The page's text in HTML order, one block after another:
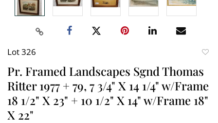
Lot 326
Pr. Framed Landscapes Sgnd Thomas
Ritter 1977 + 79, 7 3/4" X 14 1/4" w/Frame
18 1/2" X 23" + 10 1/2" X 14" w/Frame 18"
X 22"